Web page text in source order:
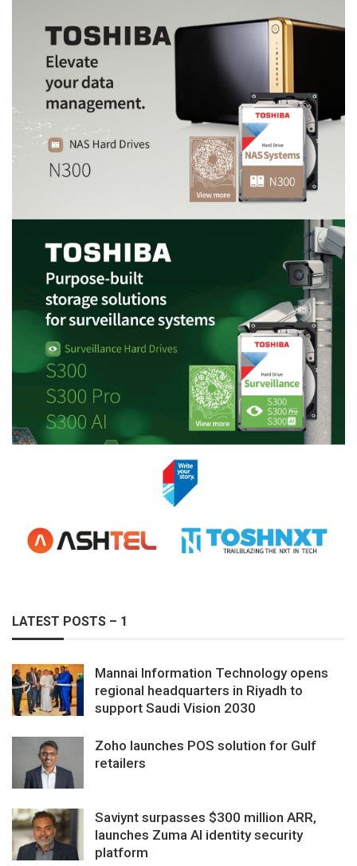
LATEST POSTS – 1
Mannai Information Technology opens
regional headquarters in Riyadh to
support Saudi Vision 2030
Zoho launches POS solution for Gulf
retailers
Saviynt surpasses $300 million ARR,
launches Zuma AI identity security
platform